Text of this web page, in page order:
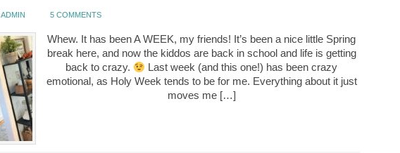
ADMIN 5 COMMENTS
Whew. It has been A WEEK, my friends! It’s been a nice little Spring
break here, and now the kiddos are back in school and life is getting
back to crazy.
Last week (and this one!) has been crazy
emotional, as Holy Week tends to be for me. Everything about it just
moves me […]